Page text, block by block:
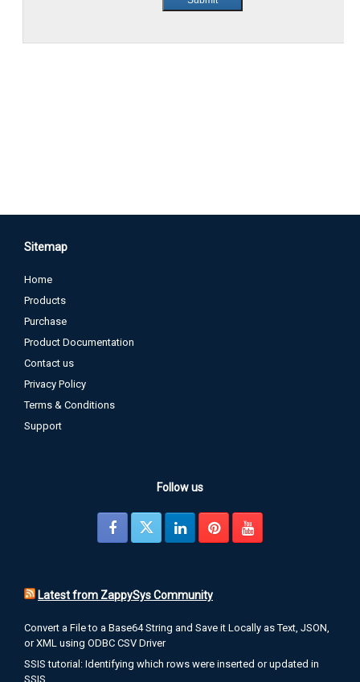
Sitemap
Home
Products
Purchase
Product Documentation
Contact us
Privacy Policy
Terms & Conditions
Support
Follow us
Latest from ZappySys Community
Convert a File to a Base64 String and Save it Locally as Text, JSON,
or XML using ODBC CSV Driver
SSIS tutorial: Identifying which rows were inserted or updated in
SSIS